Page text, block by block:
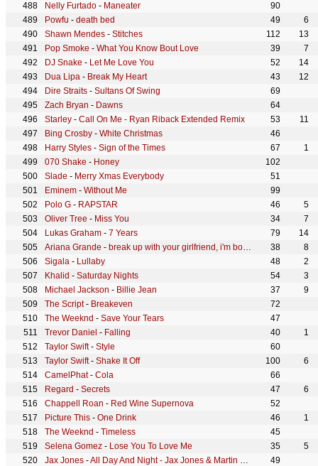
Nelly Furtado - Maneater
90
Powfu - death bed 49
6
Shawn Mendes - Stitches 112
13
Pop Smoke - What You Know Bout Love 39
7
DJ Snake - Let Me Love You 52
14
Dua Lipa - Break My Heart 43
12
Dire Straits - Sultans Of Swing
69
Zach Bryan - Dawns
64
Starley - Call On Me - Ryan Riback Extended Remix 53
11
Bing Crosby - White Christmas
46
Harry Styles - Sign of the Times 67
1
070 Shake - Honey
102
Slade - Merry Xmas Everybody
51
Eminem - Without Me
99
Polo G - RAPSTAR 46
5
Oliver Tree - Miss You 34
7
Lukas Graham - 7 Years 79
14
Ariana Grande - break up with your girlfriend, i'm bored 38
8
Sigala - Lullaby 48
2
Khalid - Saturday Nights 54
3
Michael Jackson - Billie Jean 37
9
The Script- Breakeven
72
The Weeknd - Save Your Tears
47
Trevor Daniel - Falling 40
1
Taylor Swift- Style
60
Taylor Swift- Shake It Off 100
6
CamelPhat- Cola
66
Regard - Secrets 47
6
Chappell Roan - Red Wine Supernova
52
Picture This - One Drink 46
1
The Weeknd - Timeless
45
Selena Gomez - Lose You To Love Me 35
5
Jax Jones -All Day And Night - Jax Jones & Martin Solveig Present Europa 49